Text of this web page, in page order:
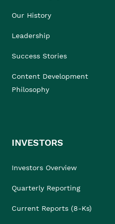
Our History
Leadership
Success Stories
Content Development
Philosophy
INVESTORS
Investors Overview
Quarterly Reporting
Current Reports (8-Ks)